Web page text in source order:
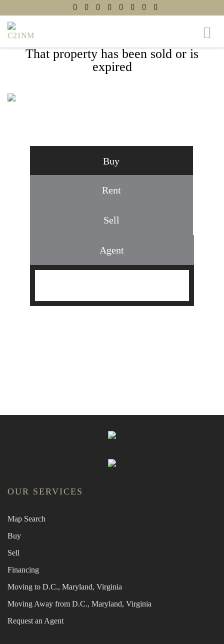
That property has been sold or is
expired
Buy
Rent
Sell
Agent
OUR SERVICES
Map Search
Buy
Sell
Financing
Moving to D.C., Maryland, Virginia
Moving Away from D.C., Maryland, Virginia
Request an Agent